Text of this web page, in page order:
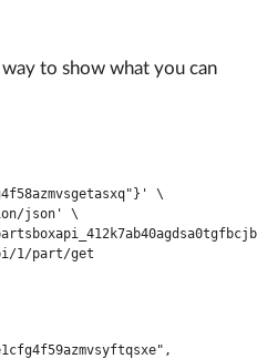
to show what you can
\
json' \
1/part/get